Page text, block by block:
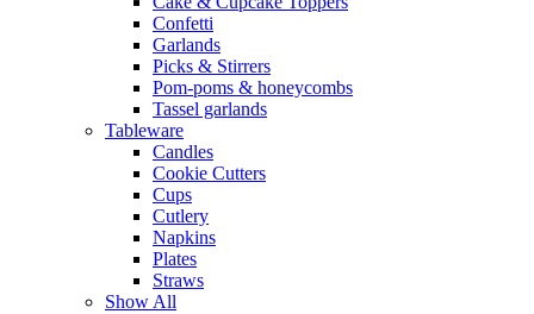
Confetti
Garlands
Picks & Stirrers
Pom-poms & honeycombs
Tassel garlands
Tableware
Candles
Cookie Cutters
Cups
Cutlery
Napkins
Plates
Straws
Show All